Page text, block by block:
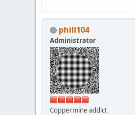
phill104
Administrator
Coppermine addict